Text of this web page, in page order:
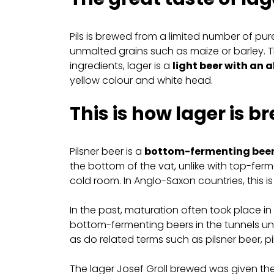
Pils is brewed from a limited number of
unmalted grains such as maize or
ingredients, lager is a light beer with an
yellow colour and white head.
This is how lager is
Pilsner beer is a bottom-fermenting
the bottom of the vat, unlike with top-
cold room. In Anglo-Saxon countries, this
In the past, maturation often took place
bottom-fermenting beers in the tunnels
as do related terms such as pilsner beer,
The lager Josef Groll brewed was given